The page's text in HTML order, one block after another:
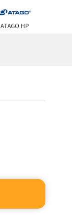
ATAGO HP